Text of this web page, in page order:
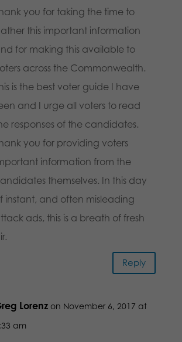
you for taking the time to
this important information
for making this available to
across the Commonwealth.
is the best voter guide I have
and I urge all voters to read
responses of the candidates.
you for providing voters
information from the
themselves. In this day
instant, and often misleading
ads, this is a breath of fresh
Reply
Lorenz on November 6, 2017 at
am